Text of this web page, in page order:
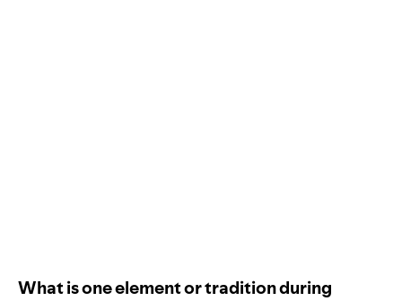
What is one element or tradition during